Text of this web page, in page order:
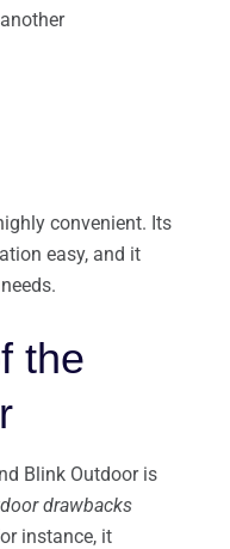
convenient. Its
easy, and it
the
Blink Outdoor is
drawbacks
instance, it